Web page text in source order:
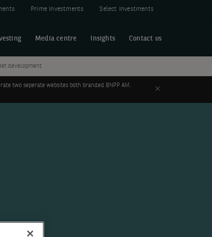
Prime Investments Select Investments
Media centre Insights Contact us
development
two seperate websites both branded BNPP AM.
Close